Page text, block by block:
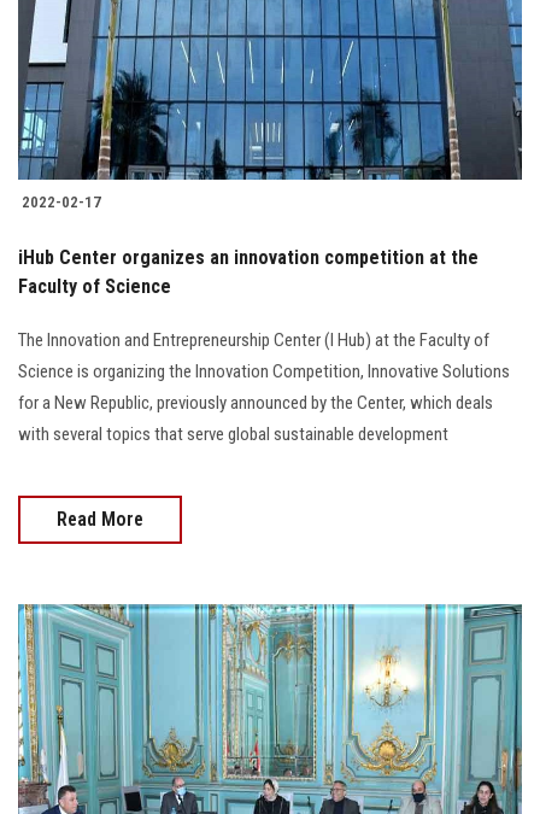
2022-02-17
iHub Center organizes an innovation competition at the
Faculty of Science
The Innovation and Entrepreneurship Center (I Hub) at the Faculty of
Science is organizing the Innovation Competition, Innovative Solutions
for a New Republic, previously announced by the Center, which deals
with several topics that serve global sustainable development
Read More